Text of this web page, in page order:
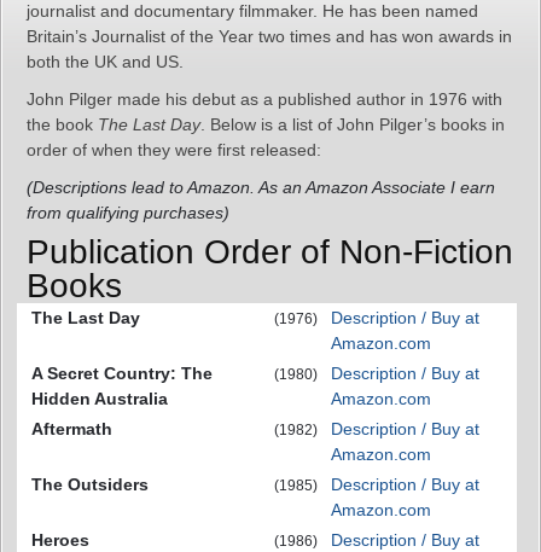
journalist and documentary filmmaker. He has been named
Britain’s Journalist of the Year two times and has won awards in
both the UK and US.
John Pilger made his debut as a published author in 1976 with
the book The Last Day. Below is a list of John Pilger’s books in
order of when they were first released:
(Descriptions lead to Amazon. As an Amazon Associate I earn
from qualifying purchases)
Publication Order of Non-Fiction
Books
The Last Day (1976)
Description / Buy at
Amazon.com
A Secret Country: The
Hidden Australia
(1980)
Description / Buy at
Amazon.com
Aftermath
(1982)
Description / Buy at
Amazon.com
The Outsiders
(1985)
Description / Buy at
Amazon.com
Heroes
(1986)
Description / Buy at